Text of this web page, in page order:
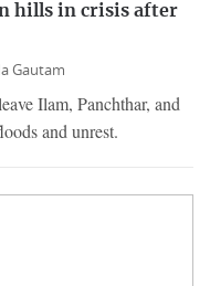
hills in crisis after
Gautam
Ilam, Panchthar, and
and unrest.